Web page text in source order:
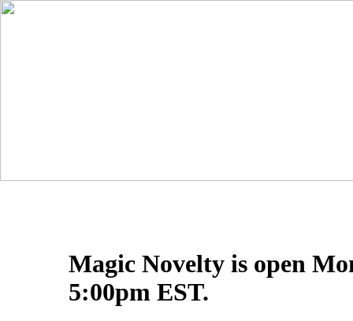
Magic Novelty is open
5:00pm EST.